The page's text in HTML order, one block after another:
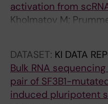
L
I
E
.
2
0
activation from
Kholmatov M;
Hellström-Lindberg
DATASET: KI DATA
Bulk RNA
pair of SF3B1-
induced pluripotent